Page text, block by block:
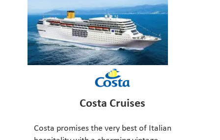
Costa Cruises
Costa promises the very best of Italian